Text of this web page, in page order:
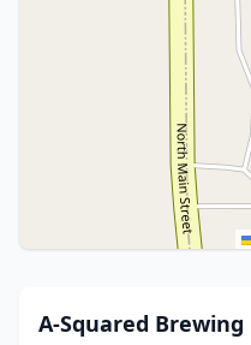
A-Squared Brewing